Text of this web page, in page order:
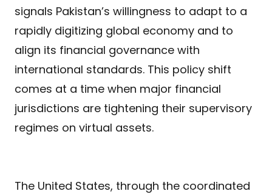
signals Pakistan’s willingness to adapt to a
rapidly digitizing global economy and to
align its financial governance with
international standards. This policy shift
comes at a time when major financial
jurisdictions are tightening their supervisory
regimes on virtual assets.
The United States, through the coordinated